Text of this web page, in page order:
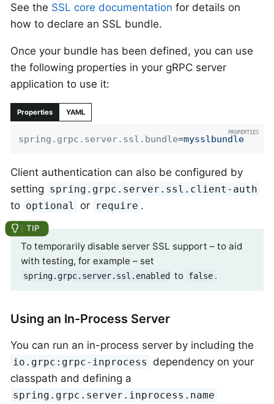
See the SSL core documentation for details on
how to declare an SSL bundle.
Once your bundle has been defined, you can use
the following properties in your gRPC server
application to use it:
Properties YAML
spring.grpc.server.ssl.bundle=mysslbundle
Client authentication can also be configured by
setting spring.grpc.server.ssl.client-auth
to optional or require .
To temporarily disable server SSL support – to aid
with testing, for example – set
spring.grpc.server.ssl.enabled to false .
Using an In-Process Server
You can run an in-process server by including the
io.grpc:grpc-inprocess dependency on your
classpath and defining a
spring.grpc.server.inprocess.name